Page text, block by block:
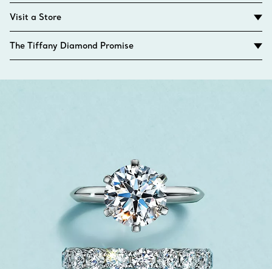
Visit a Store
The Tiffany Diamond Promise